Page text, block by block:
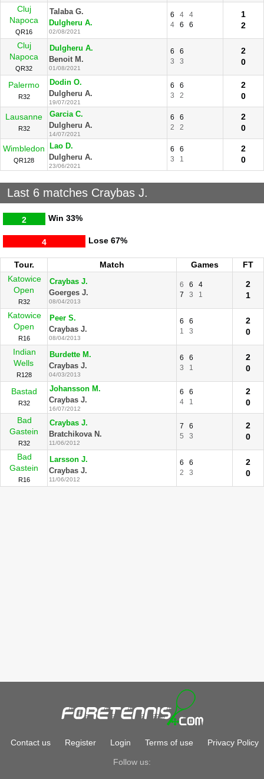
Cluj
Napoca
QR16
Talaba G.
Dulgheru A.
02/08/2021
6 4
4
4
6 6
1
2
Cluj
Napoca
QR32
Dulgheru A.
Benoit M.
01/08/2021
6
6
3
3
2
0
Palermo
R32
Dodin O.
Dulgheru A.
19/07/2021
6
6
3
2
2
0
Lausanne
R32
Garcia C.
Dulgheru A.
14/07/2021
6
6
2
2
2
0
Wimbledon
QR128
Lao D.
Dulgheru A.
23/06/2021
6
6
3
1
2
0
Last 6 matches Craybas J.
Win
2 33%
Lose
4 67%
Tour. Match Games
FT
Katowice
Open
R32
Craybas J.
Goerges J.
08/04/2013
6 6
4
7
3 1
2
1
Katowice
Open
R16
Peer S.
Craybas J.
08/04/2013
6
6
1
3
2
0
Indian
Wells
R128
Burdette M.
Craybas J.
04/03/2013
6
6
3
1
2
0
Bastad
R32
Johansson M.
Craybas J.
16/07/2012
6
6
4
1
2
0
Bad
Gastein
R32
Craybas J.
Bratchikova N.
11/06/2012
7
6
5
3
2
0
Bad
Gastein
R16
Larsson J.
Craybas J.
11/06/2012
6
6
2
3
2
0
Contact us Register Login Terms of use Privacy Policy
Follow us: